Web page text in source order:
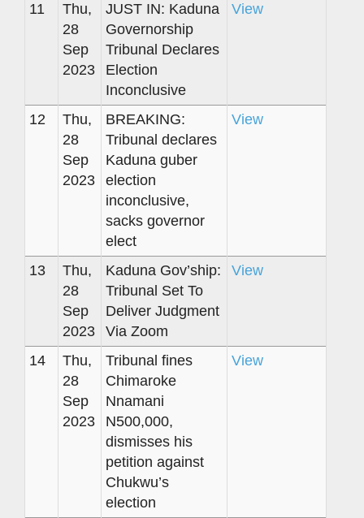
11
Thu,
28
Sep
2023
JUST IN: Kaduna
Governorship
Tribunal Declares
Election
Inconclusive
View
12
Thu,
28
Sep
2023
BREAKING:
Tribunal declares
Kaduna guber
election
inconclusive,
sacks governor
elect
View
13
Thu,
28
Sep
2023
Kaduna Gov’ship:
Tribunal Set To
Deliver Judgment
Via Zoom
View
14
Thu,
28
Sep
2023
Tribunal fines
Chimaroke
Nnamani
N500,000,
dismisses his
petition against
Chukwu’s
election
View